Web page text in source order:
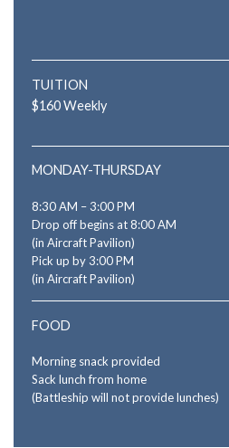
TUITION
$160 Weekly
MONDAY-THURSDAY
8:30 AM – 3:00 PM
Drop off begins at 8:00 AM
(in Aircraft Pavilion)
Pick up by 3:00 PM
(in Aircraft Pavilion)
FOOD
Morning snack provided
Sack lunch from home
(Battleship will not provide lunches)